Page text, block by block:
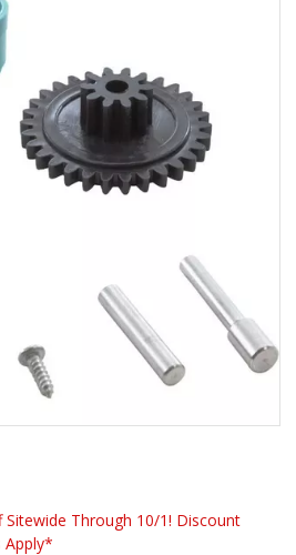
Sitewide Through 10/1! Discount
Apply*